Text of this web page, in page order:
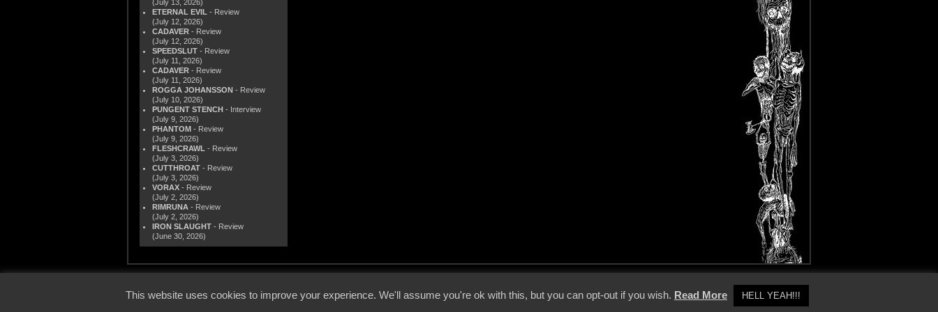
(July 13, 2026)
ETERNAL EVIL - Review
(July 12, 2026)
CADAVER - Review
(July 12, 2026)
SPEEDSLUT - Review
(July 11, 2026)
CADAVER - Review
(July 11, 2026)
ROGGA JOHANSSON - Review
(July 10, 2026)
PUNGENT STENCH - Interview
(July 9, 2026)
PHANTOM - Review
(July 9, 2026)
FLESHCRAWL - Review
(July 3, 2026)
CUTTHROAT - Review
(July 3, 2026)
VORAX - Review
(July 2, 2026)
RIMRUNA - Review
(July 2, 2026)
IRON SLAUGHT - Review
(June 30, 2026)
This website uses cookies to improve your experience. We'll assume you're ok with this, but you can opt-out if you wish. Read More HELL YEAH!!!